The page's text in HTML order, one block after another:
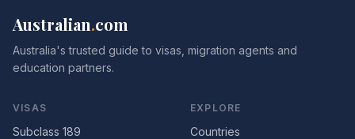
Australian.com
Australia's trusted guide to visas, migration agents and
education partners.
VISAS
Subclass 189
EXPLORE
Countries